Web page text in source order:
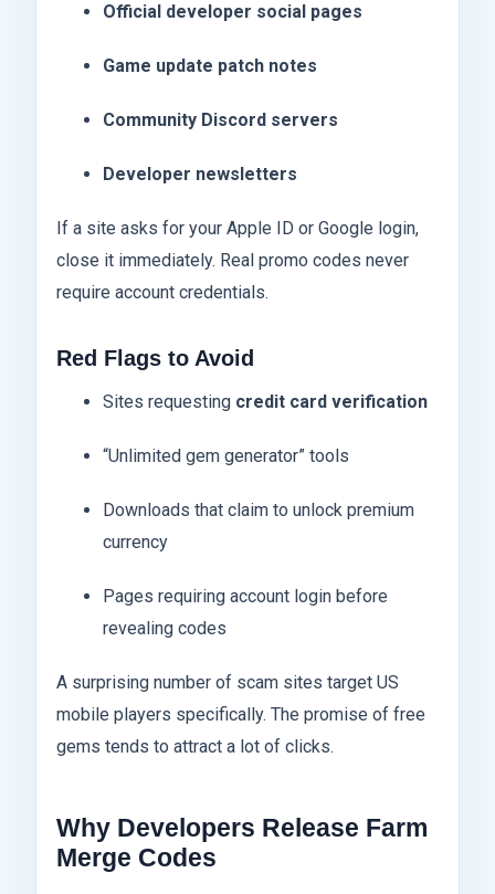
Official developer social pages
Game update patch notes
Community Discord servers
Developer newsletters
If a site asks for your Apple ID or Google login,
close it immediately. Real promo codes never
require account credentials.
Red Flags to Avoid
Sites requesting credit card verification
“Unlimited gem generator” tools
Downloads that claim to unlock premium
currency
Pages requiring account login before
revealing codes
A surprising number of scam sites target US
mobile players specifically. The promise of free
gems tends to attract a lot of clicks.
Why Developers Release Farm
Merge Codes